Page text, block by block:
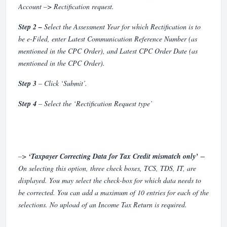
Account –> Rectification request.
Step 2 – Select the Assessment Year for which Rectification is to
be e-Filed, enter Latest Communication Reference Number (as
mentioned in the CPC Order), and Latest CPC Order Date (as
mentioned in the CPC Order).
Step 3 – Click ‘Submit’.
Step 4 – Select the ‘Rectification Request type’
–> ‘Taxpayer Correcting Data for Tax Credit mismatch only’ −
On selecting this option, three check boxes, TCS, TDS, IT, are
displayed. You may select the check-box for which data needs to
be corrected. You can add a maximum of 10 entries for each of the
selections. No upload of an Income Tax Return is required.